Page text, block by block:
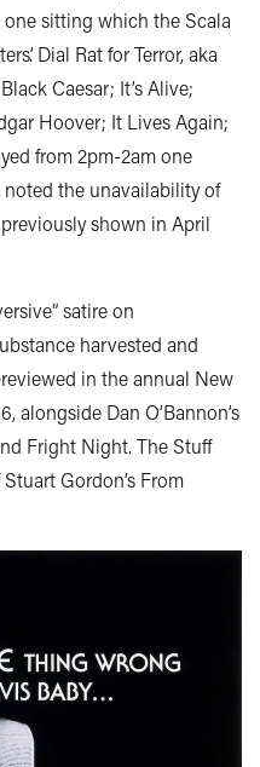
sitting which the Scala
Dial Rat for Terror, aka
Caesar; It’s Alive;
Hoover; It Lives Again;
from 2pm-2am one
noted the unavailability of
shown in April
satire on
harvested and
in the annual New
alongside Dan O’Bannon’s
Fright Night. The Stuff
Gordon’s From